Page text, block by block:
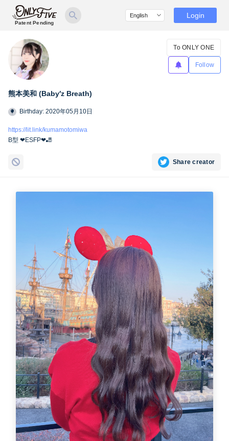
Patent Pending
Login
熊本美和 (Baby′z Breath)
To ONLY ONE
Follow
Birthday: 2020年05月10日
https://lit.link/kumamotomiwa
B型 ❤︎ESFP❤︎🎳
Share creator